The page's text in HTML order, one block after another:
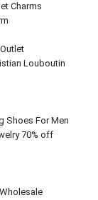
Charms
Louboutin
Shoes For Men
70% off